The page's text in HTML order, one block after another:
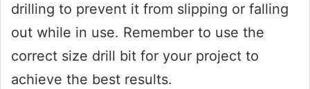
drilling to prevent it from slipping or falling
out while in use. Remember to use the
correct size drill bit for your project to
achieve the best results.